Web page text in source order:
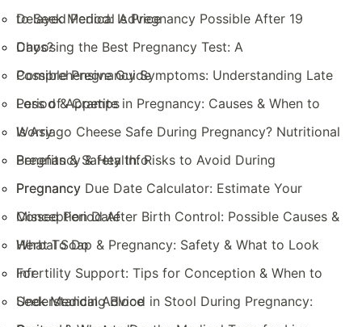
to Seek Medical Advice
Delayed Period: Is Pregnancy Possible After 19
Days?
Choosing the Best Pregnancy Test: A
Comprehensive Guide
Possible Pregnancy Symptoms: Understanding Late
Period & Cramps
Loss of Appetite in Pregnancy: Causes & When to
Worry
Is Asiago Cheese Safe During Pregnancy? Nutritional
Benefits & Safety Info
Pregnancy & Health: Risks to Avoid During
Pregnancy
Pregnancy Due Date Calculator: Estimate Your
Conception Date
Missed Period After Birth Control: Possible Causes &
What To Do
Herbal Soap & Pregnancy: Safety & What to Look
For
Infertility Support: Tips for Conception & When to
Seek Medical Advice
Understanding Blood in Stool During Pregnancy: